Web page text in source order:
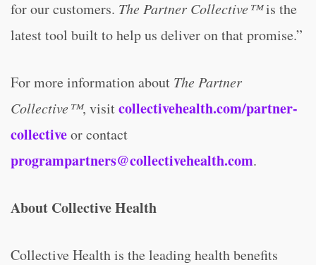
for our customers. The Partner Collective™is the
latest tool built to help us deliver on that promise.”
For more information about The Partner
Collective™, visitcollectivehealth.com/partner-
collectiveor contact
programpartners@collectivehealth.com.
About Collective Health
Collective Health is the leading health benefits